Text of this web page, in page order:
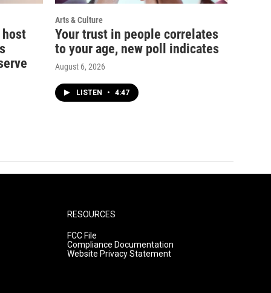
Arts & Culture
Your trust in people correlates
to your age, new poll indicates
August 6, 2026
LISTEN • 4:47
RESOURCES
FCC File
Compliance Documentation
Website Privacy Statement